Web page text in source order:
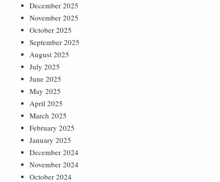
December 2025
November 2025
October 2025
September 2025
August 2025
July 2025
June 2025
May 2025
April 2025
March 2025
February 2025
January 2025
December 2024
November 2024
October 2024